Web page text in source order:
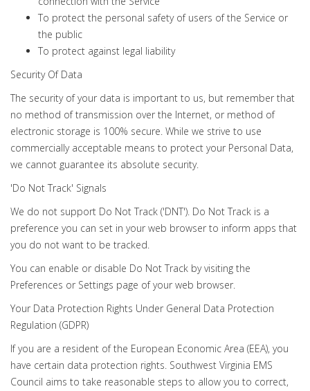
To protect the personal safety of users of the Service or
the public
To protect against legal liability
Security Of Data
The security of your data is important to us, but remember that
no method of transmission over the Internet, or method of
electronic storage is 100% secure. While we strive to use
commercially acceptable means to protect your Personal Data,
we cannot guarantee its absolute security.
'Do Not Track' Signals
We do not support Do Not Track ('DNT'). Do Not Track is a
preference you can set in your web browser to inform apps that
you do not want to be tracked.
You can enable or disable Do Not Track by visiting the
Preferences or Settings page of your web browser.
Your Data Protection Rights Under General Data Protection
Regulation (GDPR)
If you are a resident of the European Economic Area (EEA), you
have certain data protection rights. Southwest Virginia EMS
Council aims to take reasonable steps to allow you to correct,